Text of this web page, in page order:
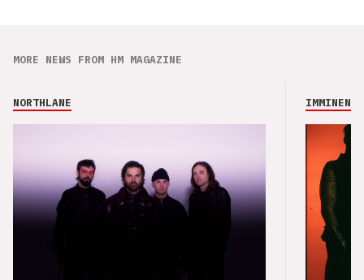
MORE NEWS FROM HM MAGAZINE
NORTHLANE IMMINENCE